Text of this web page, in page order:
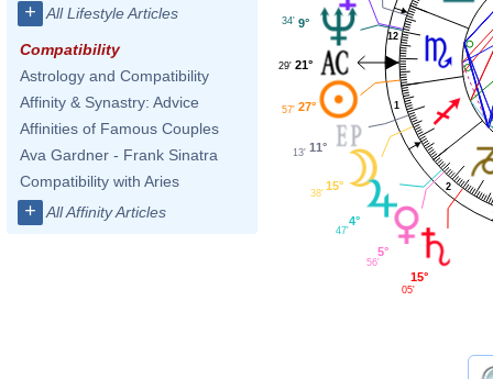
+ All Lifestyle Articles
Compatibility
Astrology and Compatibility
Affinity & Synastry: Advice
Affinities of Famous Couples
Ava Gardner - Frank Sinatra
Compatibility with Aries
+ All Affinity Articles
1
2
12
9°
34'
21°
29'
27°
57'
11°
13'
15°
38'
4°
47'
5°
56'
15°
05'